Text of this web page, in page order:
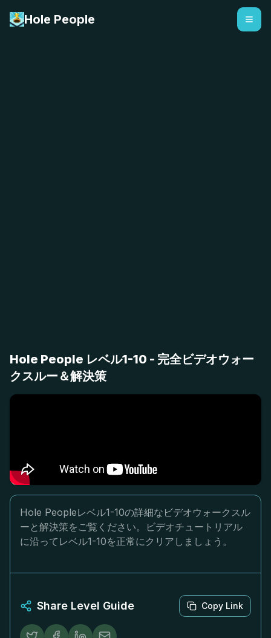
Hole People
Hole People レベル1-10 - 完全ビデオウォー
クスルー＆解決策
Hole Peopleレベル1-10の詳細なビデオウォークスル
ーと解決策をご覧ください。ビデオチュートリアル
に沿ってレベル1-10を正常にクリアしましょう。
Share Level Guide Copy Link